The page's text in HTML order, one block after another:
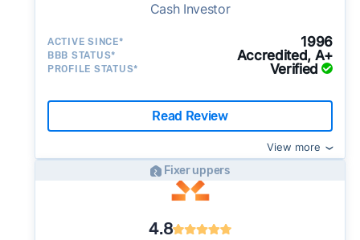
Cash Investor
ACTIVE SINCE* 1996
BBB STATUS* Accredited, A+
PROFILE STATUS* Verified
Read Review
View more
Fixer uppers
4.8